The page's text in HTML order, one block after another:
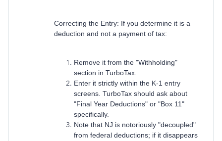
Correcting the Entry: If you determine it is a
deduction and not a payment of tax:
Remove it from the "Withholding"
section in TurboTax.
Enter it strictly within the K-1 entry
screens. TurboTax should ask about
"Final Year Deductions" or "Box 11"
specifically.
Note that NJ is notoriously "decoupled"
from federal deductions; if it disappears